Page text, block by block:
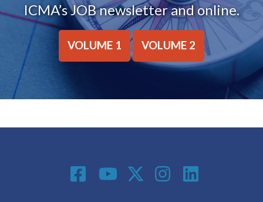
ICMA’s JOB newsletter and online.
VOLUME 1 VOLUME 2
Social Media